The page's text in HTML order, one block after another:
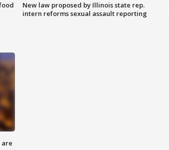
New law proposed by Illinois state rep.
intern reforms sexual assault reporting
are